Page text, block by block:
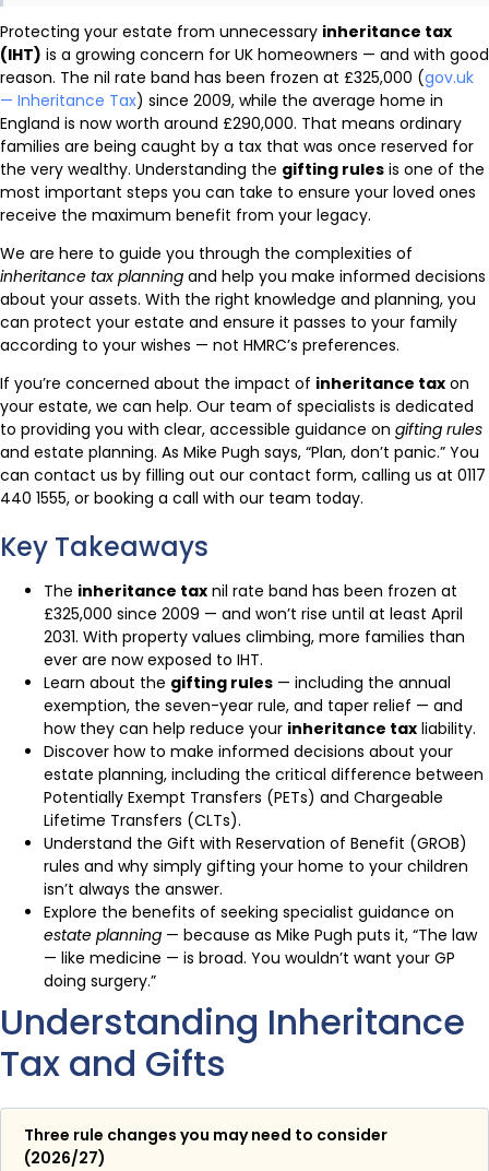
Protecting your estate from unnecessary inheritance tax
(IHT) is a growing concern for UK homeowners — and with good
reason. The nil rate band has been frozen at £325,000 (gov.uk
— Inheritance Tax) since 2009, while the average home in
England is now worth around £290,000. That means ordinary
families are being caught by a tax that was once reserved for
the very wealthy. Understanding the gifting rules is one of the
most important steps you can take to ensure your loved ones
receive the maximum benefit from your legacy.
We are here to guide you through the complexities of
inheritance tax planning and help you make informed decisions
about your assets. With the right knowledge and planning, you
can protect your estate and ensure it passes to your family
according to your wishes — not HMRC’s preferences.
If you’re concerned about the impact of inheritance tax on
your estate, we can help. Our team of specialists is dedicated
to providing you with clear, accessible guidance on gifting rules
and estate planning. As Mike Pugh says, “Plan, don’t panic.” You
can contact us by filling out our contact form, calling us at 0117
440 1555, or booking a call with our team today.
Key Takeaways
The inheritance tax nil rate band has been frozen at
£325,000 since 2009 — and won’t rise until at least April
2031. With property values climbing, more families than
ever are now exposed to IHT.
Learn about the gifting rules — including the annual
exemption, the seven-year rule, and taper relief — and
how they can help reduce your inheritance tax liability.
Discover how to make informed decisions about your
estate planning, including the critical difference between
Potentially Exempt Transfers (PETs) and Chargeable
Lifetime Transfers (CLTs).
Understand the Gift with Reservation of Benefit (GROB)
rules and why simply gifting your home to your children
isn’t always the answer.
Explore the benefits of seeking specialist guidance on
estate planning — because as Mike Pugh puts it, “The law
— like medicine — is broad. You wouldn’t want your GP
doing surgery.”
Understanding Inheritance
Tax and Gifts
Three rule changes you may need to consider
(2026/27)